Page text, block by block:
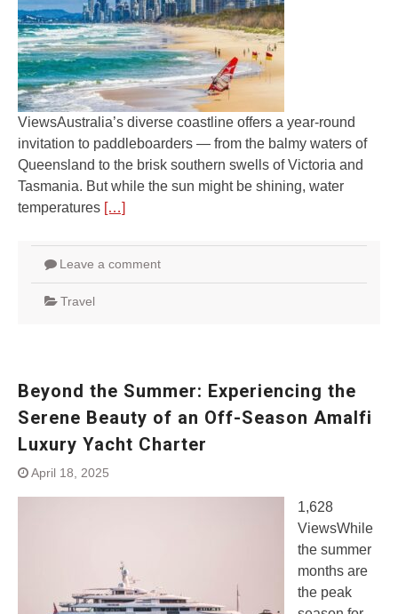
ViewsAustralia’s diverse coastline offers a year-round
invitation to paddleboarders — from the balmy waters of
Queensland to the brisk southern swells of Victoria and
Tasmania. But while the sun might be shining, water
temperatures […]
Leave a comment
Travel
Beyond the Summer: Experiencing the
Serene Beauty of an Off-Season Amalfi
Luxury Yacht Charter
April 18, 2025
1,628
ViewsWhile
the summer
months are
the peak